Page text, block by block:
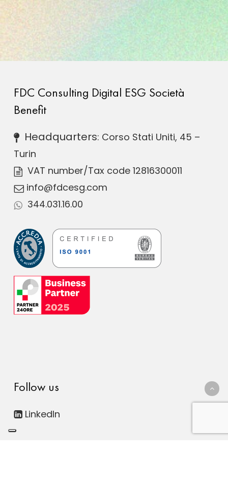
FDC Consulting Digital ESG Società
Benefit
Headquarters: Corso Stati Uniti, 45 –
Turin
VAT number/Tax code 12816300011
info@fdcesg.com
344.031.16.00
Follow us
LinkedIn